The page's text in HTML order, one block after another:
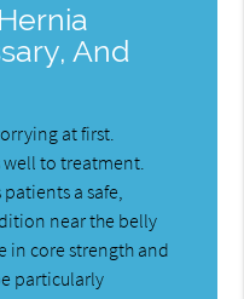
And
at first.
to treatment.
a safe,
near the belly
in core strength and
particularly